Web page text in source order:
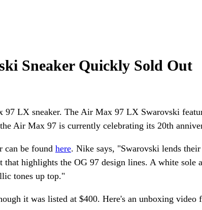
Sneaker Quickly Sold Out
LX sneaker. The Air Max 97 LX Swarovski
Air Max 97 is currently celebrating its 20th
can be found here. Nike says, "Swarovski lends their
highlights the OG 97 design lines. A white sole
tones up top."
it was listed at $400. Here's an unboxing video